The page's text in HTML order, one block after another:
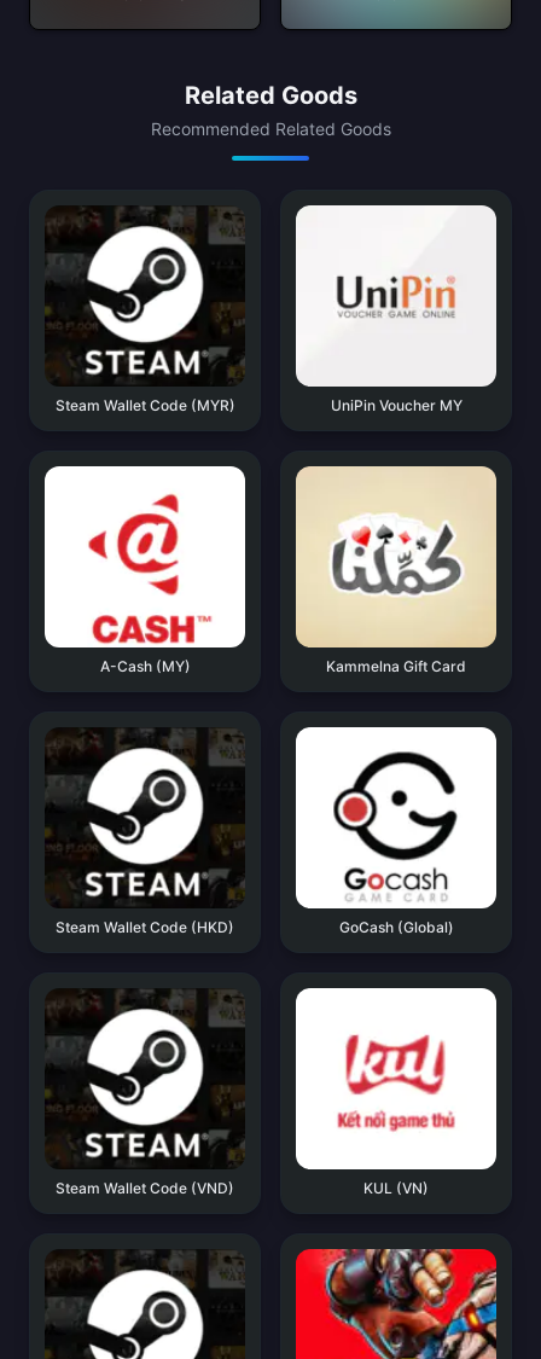
Related Goods
Recommended Related Goods
Steam Wallet Code (MYR) UniPin Voucher MY
A-Cash (MY) Kammelna Gift Card
Steam Wallet Code (HKD) GoCash (Global)
Steam Wallet Code (VND) KUL (VN)